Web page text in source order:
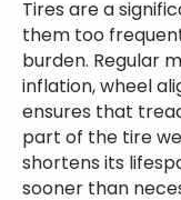
Tires are a
them too
burden. Regular
inflation, wheel
ensures that
part of the tire
shortens its
sooner than